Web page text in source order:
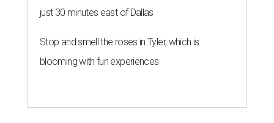
just 30 minutes east of Dallas
Stop and smell the roses in Tyler, which is
blooming with fun experiences